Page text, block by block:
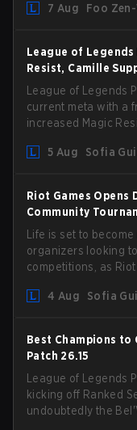
gameplay and
7 Aug Foo Zen-
League of Legends
Resist, Camille
League of Legends
current meta with a
increased Magic
5 Aug
Sofia
Riot Games
Community
Life is set to
organizers looking
competitions, as
outdated restrictions.
4 Aug Sofia
Best Champions to
Patch 26.15
League of Legends
kicking off Ranked
undoubtedly the